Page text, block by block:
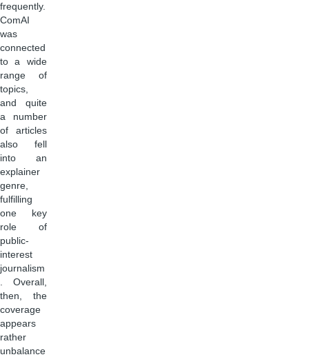
frequently.
ComAI
was
connected
to a wide
range of
topics,
and quite
a number
of articles
also fell
into an
explainer
genre,
fulfilling
one key
role of
public-
interest
journalism
. Overall,
then, the
coverage
appears
rather
unbalance